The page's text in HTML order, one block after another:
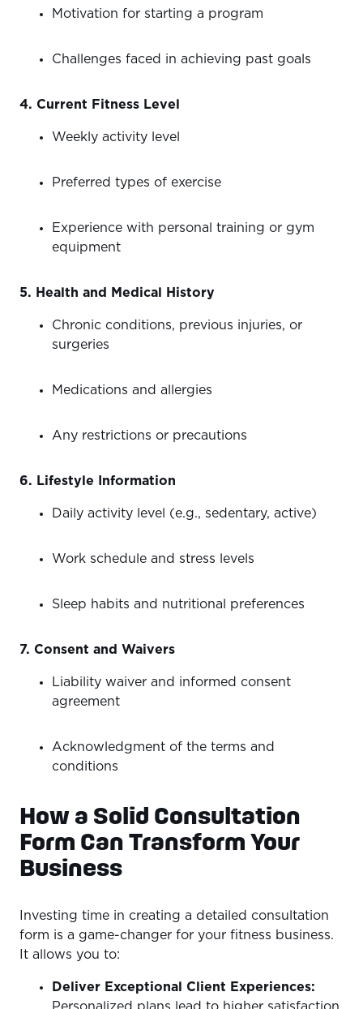
Motivation for starting a program
Challenges faced in achieving past goals
4. Current Fitness Level
Weekly activity level
Preferred types of exercise
Experience with personal training or gym
equipment
5. Health and Medical History
Chronic conditions, previous injuries, or
surgeries
Medications and allergies
Any restrictions or precautions
6. Lifestyle Information
Daily activity level (e.g., sedentary, active)
Work schedule and stress levels
Sleep habits and nutritional preferences
7. Consent and Waivers
Liability waiver and informed consent
agreement
Acknowledgment of the terms and
conditions
How a Solid Consultation
Form Can Transform Your
Business
Investing time in creating a detailed consultation
form is a game-changer for your fitness business.
It allows you to:
Deliver Exceptional Client Experiences: